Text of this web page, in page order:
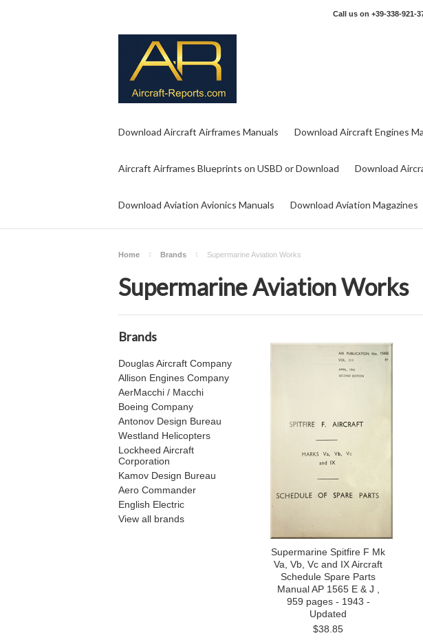
Call us on +39-338-921-
Download Aircraft Airframes Manuals Download Aircraft Engines
Aircraft Airframes Blueprints on USBD or Download Download
Download Aviation Avionics Manuals Download Aviation Magazines
Home Brands Supermarine Aviation Works
Supermarine Aviation Works
Brands
Douglas Aircraft Company
Allison Engines Company
AerMacchi / Macchi
Boeing Company
Antonov Design Bureau
Westland Helicopters
Lockheed Aircraft
Corporation
Kamov Design Bureau
Aero Commander
English Electric
View all brands
Supermarine Spitfire F Mk
Va, Vb, Vc and IX Aircraft
Schedule Spare Parts
Manual AP 1565 E & J ,
959 pages - 1943 -
Updated
$38.85